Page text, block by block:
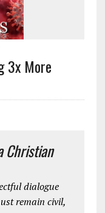
3x More
Christian
dialogue
remain civil,